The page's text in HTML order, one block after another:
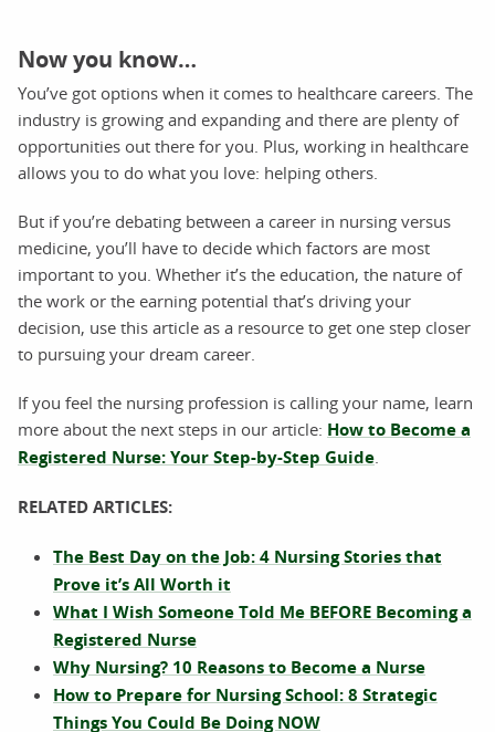
Now you know…
You’ve got options when it comes to healthcare careers. The
industry is growing and expanding and there are plenty of
opportunities out there for you. Plus, working in healthcare
allows you to do what you love: helping others.
But if you’re debating between a career in nursing versus
medicine, you’ll have to decide which factors are most
important to you. Whether it’s the education, the nature of
the work or the earning potential that’s driving your
decision, use this article as a resource to get one step closer
to pursuing your dream career.
If you feel the nursing profession is calling your name, learn
more about the next steps in our article: How to Become a
Registered Nurse: Your Step-by-Step Guide
RELATED ARTICLES:
The Best Day on the Job: 4 Nursing Stories that
Prove it’s All Worth it
What I Wish Someone Told Me BEFORE Becoming a
Registered Nurse
Why Nursing? 10 Reasons to Become a Nurse
How to Prepare for Nursing School: 8 Strategic
Things You Could Be Doing NOW